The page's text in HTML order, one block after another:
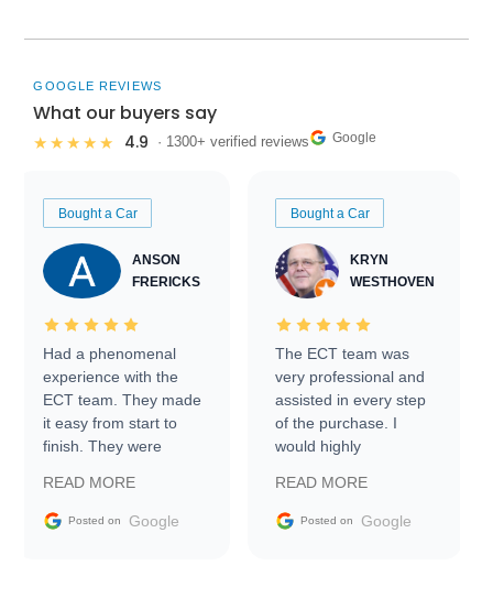
GOOGLE REVIEWS
What our buyers say
★★★★★ 4.9 · 1300+ verified reviews Google
Bought a Car
ANSON
FRERICKS
Had a phenomenal
experience with the
ECT team. They made
it easy from start to
finish. They were
information requests
and facilitating
READ MORE
Posted on Google
Bought a Car
KRYN
WESTHOVEN
The ECT team was
very professional and
assisted in every step
of the purchase. I
would highly
Trader to everyone.
READ MORE
Posted on Google